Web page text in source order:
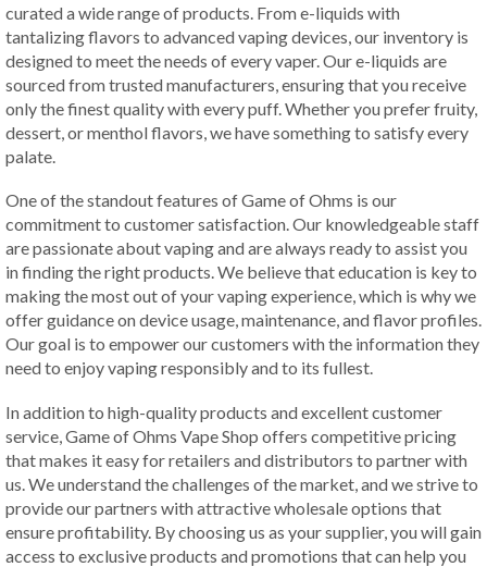
curated a wide range of products. From e-liquids with
tantalizing flavors to advanced vaping devices, our inventory is
designed to meet the needs of every vaper. Our e-liquids are
sourced from trusted manufacturers, ensuring that you receive
only the finest quality with every puff. Whether you prefer fruity,
dessert, or menthol flavors, we have something to satisfy every
palate.
One of the standout features of Game of Ohms is our
commitment to customer satisfaction. Our knowledgeable staff
are passionate about vaping and are always ready to assist you
in finding the right products. We believe that education is key to
making the most out of your vaping experience, which is why we
offer guidance on device usage, maintenance, and flavor profiles.
Our goal is to empower our customers with the information they
need to enjoy vaping responsibly and to its fullest.
In addition to high-quality products and excellent customer
service, Game of Ohms Vape Shop offers competitive pricing
that makes it easy for retailers and distributors to partner with
us. We understand the challenges of the market, and we strive to
provide our partners with attractive wholesale options that
ensure profitability. By choosing us as your supplier, you will gain
access to exclusive products and promotions that can help you